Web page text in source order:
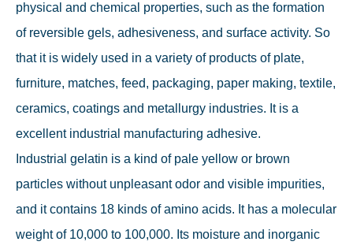
physical and chemical properties, such as the formation
of reversible gels, adhesiveness, and surface activity. So
that it is widely used in a variety of products of plate,
furniture, matches, feed, packaging, paper making, textile,
ceramics, coatings and metallurgy industries. It is a
excellent industrial manufacturing adhesive.
Industrial gelatin is a kind of pale yellow or brown
particles without unpleasant odor and visible impurities,
and it contains 18 kinds of amino acids. It has a molecular
weight of 10,000 to 100,000. Its moisture and inorganic